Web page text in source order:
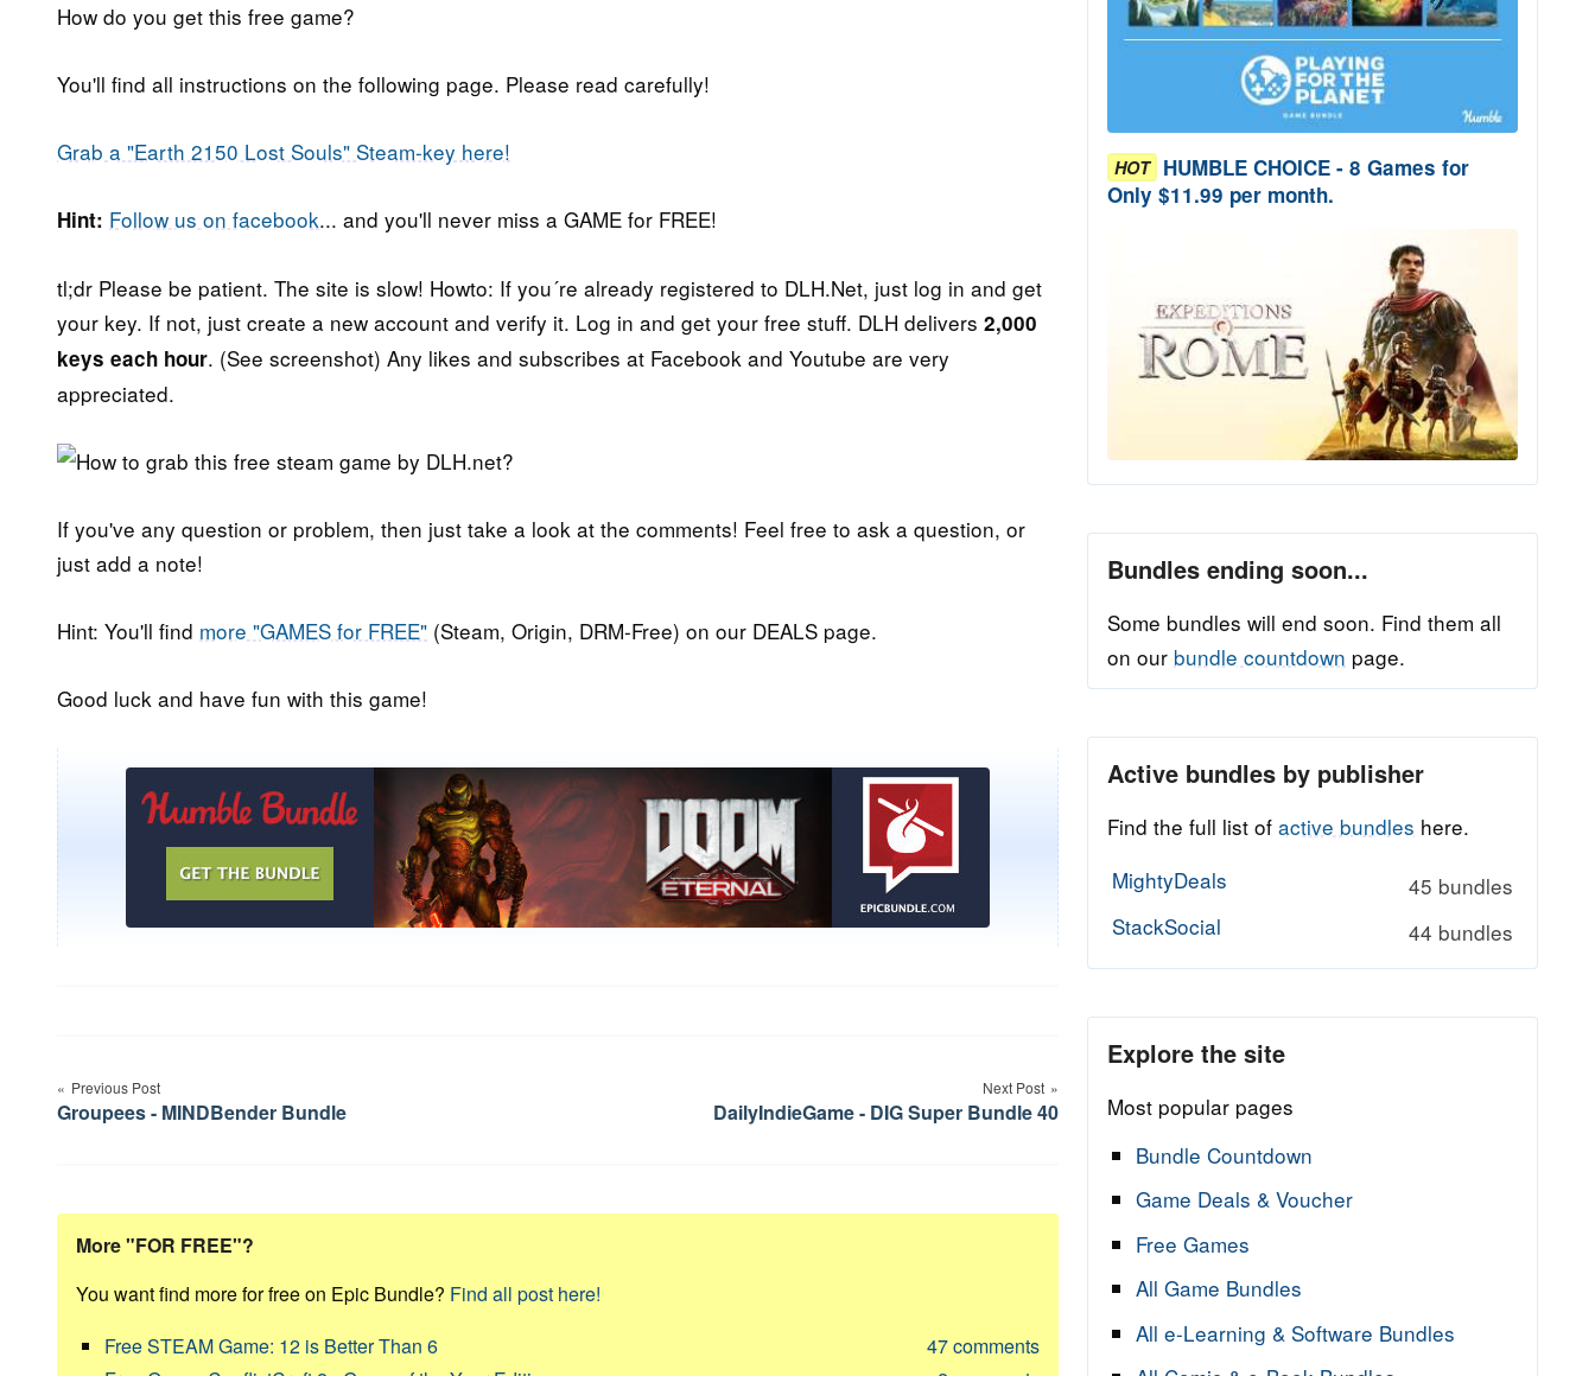
How do you get this free game?
You'll find all instructions on the following page. Please read carefully!
Grab a "Earth 2150 Lost Souls" Steam-key here!
Hint: Follow us on facebook... and you'll never miss a GAME for FREE!
tl;dr Please be patient. The site is slow! Howto: If you´re already registered to DLH.Net, just log in and get
your key. If not, just create a new account and verify it. Log in and get your free stuff. DLH delivers 2,000
keys each hour. (See screenshot) Any likes and subscribes at Facebook and Youtube are very
appreciated.
If you've any question or problem, then just take a look at the comments! Feel free to ask a question, or
just add a note!
Hint: You'll find more "GAMES for FREE" (Steam, Origin, DRM-Free) on our DEALS page.
Good luck and have fun with this game!
navigation
Previous Post
Groupees - MINDBender Bundle
Next Post
DailyIndieGame - DIG Super Bundle 40
More "FOR FREE"?
You want find more for free on Epic Bundle? Find all post here!
Free STEAM Game: 12 is Better Than 6
47comments
HOT HUMBLE CHOICE - 8 Games for
Only $11.99 per month.
Bundles ending soon...
Some bundles will end soon. Find them all
on our bundle countdown page.
Active bundles by publisher
Find the full list of active bundles here.
MightyDeals
45 bundles
StackSocial
44 bundles
Explore the site
Most popular pages
Bundle Countdown
Game Deals & Voucher
Free Games
All Game Bundles
All e-Learning & Software Bundles